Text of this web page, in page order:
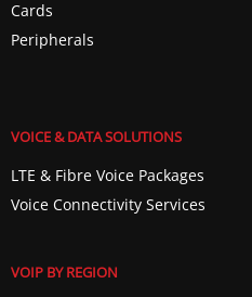
Cards
Peripherals
VOICE & DATA SOLUTIONS
LTE & Fibre Voice Packages
Voice Connectivity Services
VOIP BY REGION